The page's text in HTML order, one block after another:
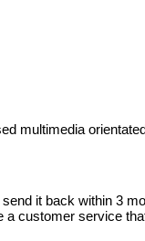
multimedia
it back within 3
a customer service